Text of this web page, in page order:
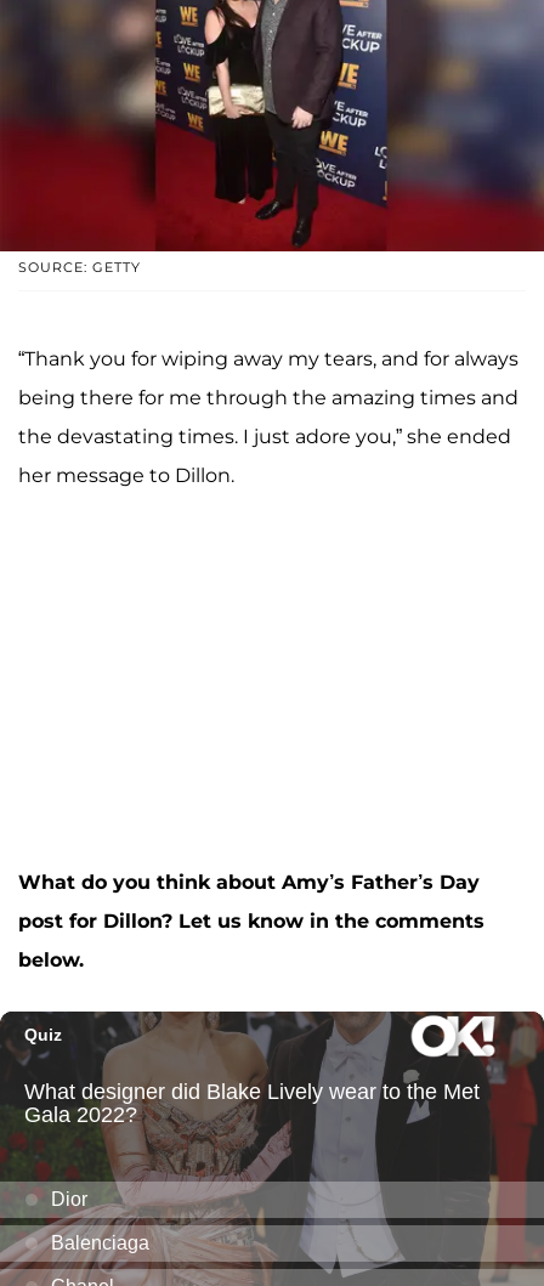
SOURCE: GETTY
“Thank you for wiping away my tears, and for always
being there for me through the amazing times and
the devastating times. I just adore you,” she ended
her message to Dillon.
What do you think about Amy’s Father’s Day
post for Dillon? Let us know in the comments
below.